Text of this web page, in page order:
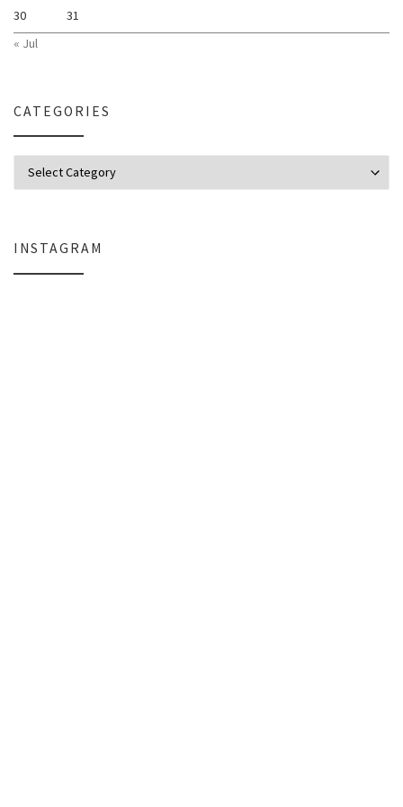
30
31
« Jul
CATEGORIES
INSTAGRAM